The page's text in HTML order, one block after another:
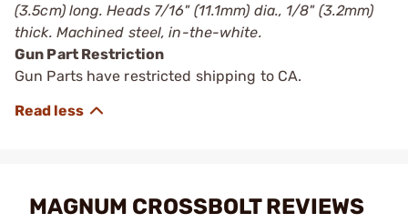
(3.5cm) long. Heads 7/16" (11.1mm) dia., 1/8" (3.2mm)
thick. Machined steel, in-the-white.
Gun Part Restriction
Gun Parts have restricted shipping to CA.
MAGNUM CROSSBOLT REVIEWS